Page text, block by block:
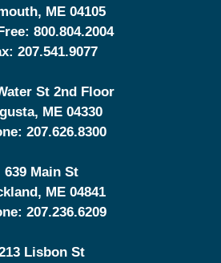
, ME 04105
800.804.2004
207.541.9077
St 2nd Floor
, ME 04330
207.626.8300
639 Main St
, ME 04841
207.236.6209
Lisbon St